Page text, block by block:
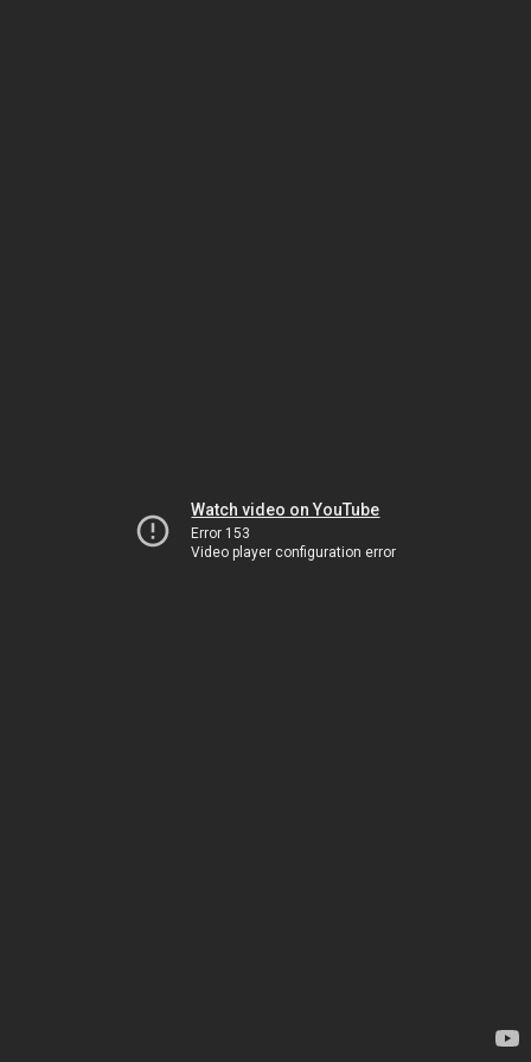
Watch video on YouTube
Error 153
Video player configuration error